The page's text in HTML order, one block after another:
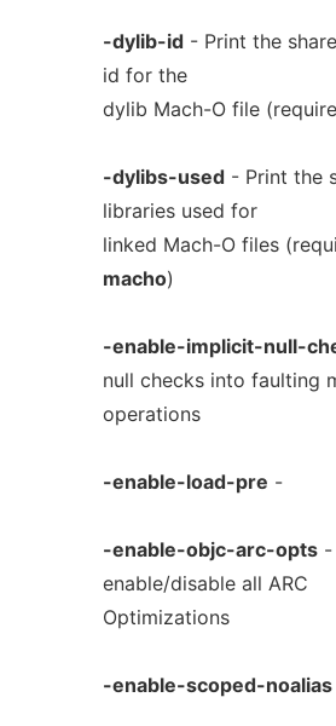
-dylib-id- Print the
id for the
dylib Mach-O file
-dylibs-used- Print the
libraries used for
linked Mach-O files
macho)
-enable-implicit-null-
null checks into faulting
operations
-enable-load-pre -
-enable-objc-arc-opts-
enable/disable all ARC
Optimizations
-enable-scoped-noalias